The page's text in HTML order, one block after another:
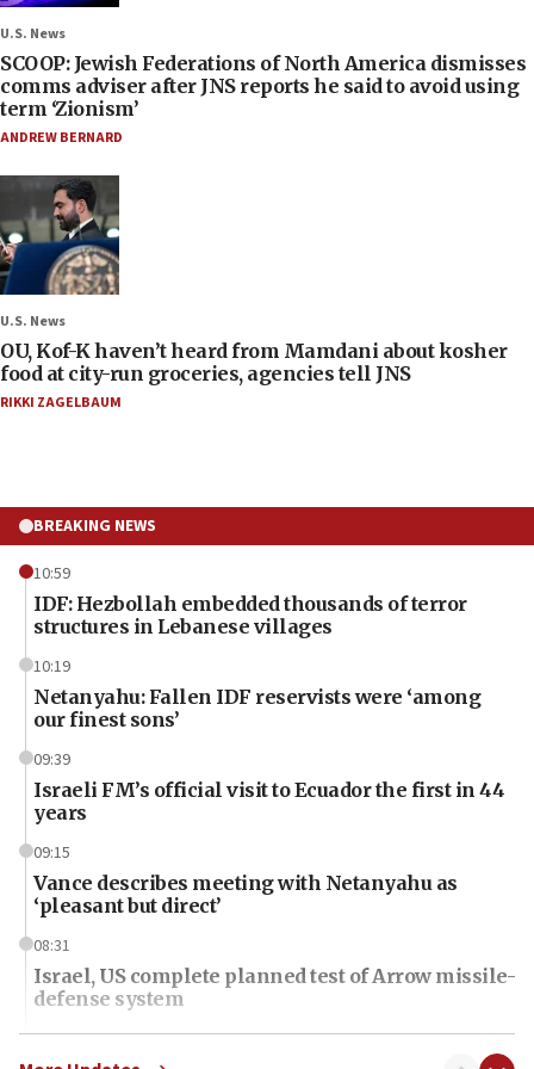
U.S. News
SCOOP: Jewish Federations of North America dismisses
comms adviser after JNS reports he said to avoid using
term ‘Zionism’
ANDREW BERNARD
U.S. News
OU, Kof-K haven’t heard from Mamdani about kosher
food at city-run groceries, agencies tell JNS
RIKKI ZAGELBAUM
BREAKING NEWS
10:59
IDF: Hezbollah embedded thousands of terror
structures in Lebanese villages
10:19
Netanyahu: Fallen IDF reservists were ‘among
our finest sons’
09:39
Israeli FM’s official visit to Ecuador the first in 44
years
09:15
Vance describes meeting with Netanyahu as
‘pleasant but direct’
08:31
Israel, US complete planned test of Arrow missile-
defense system
08:11